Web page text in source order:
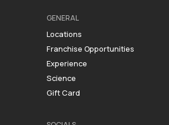
GENERAL
Locations
Franchise Opportunities
Experience
Science
Gift Card